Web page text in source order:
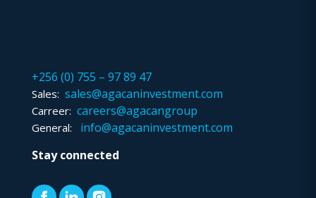
+256 (0) 755 – 97 89 47
Sales: sales@agacaninvestment.com
Carreer: careers@agacangroup
General:
info@agacaninvestment.com
Stay connected